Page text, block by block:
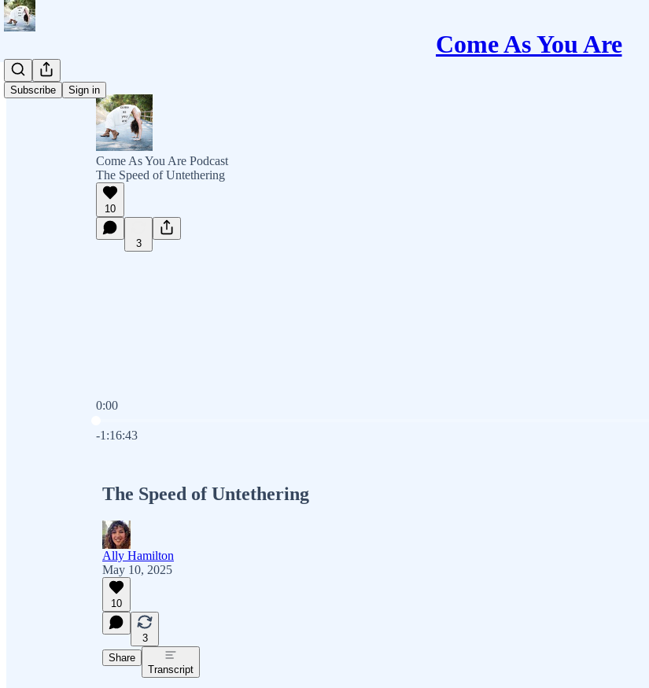
Come As You Are
Subscribe Sign in
Come As You Are Podcast
The Speed of Untethering
10
3
0:00
-1:16:43
The Speed of Untethering
Ally Hamilton
May 10, 2025
10
3
Share
Transcript